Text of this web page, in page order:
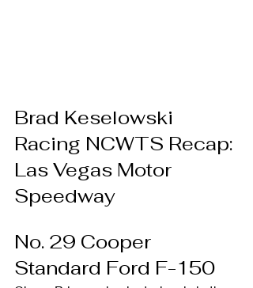
Brad Keselowski
Racing NCWTS Recap:
Las Vegas Motor
Speedway
No. 29 Cooper
Standard Ford F-150